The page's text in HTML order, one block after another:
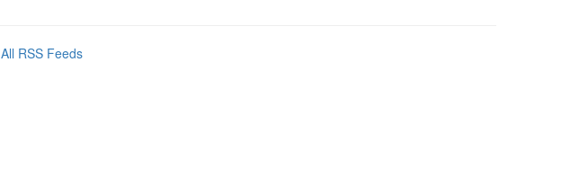
All RSS Feeds